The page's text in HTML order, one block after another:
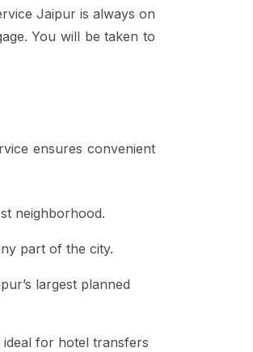
Jaipur is always on
You will be taken to
ensures convenient
neighborhood.
part of the city.
largest planned
ideal for hotel transfers